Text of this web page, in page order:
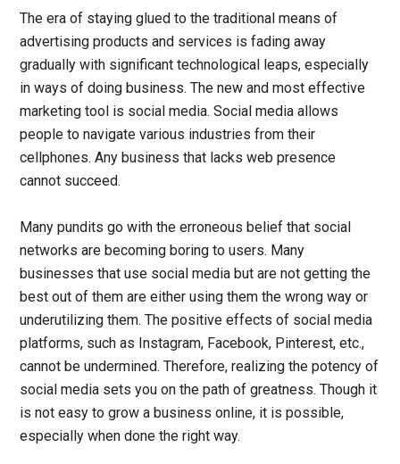
The era of staying glued to the traditional means of
advertising products and services is fading away
gradually with significant technological leaps, especially
in ways of doing business. The new and most effective
marketing tool is social media. Social media allows
people to navigate various industries from their
cellphones. Any business that lacks web presence
cannot succeed.
Many pundits go with the erroneous belief that social
networks are becoming boring to users. Many
businesses that use social media but are not getting the
best out of them are either using them the wrong way or
underutilizing them. The positive effects of social media
platforms, such as Instagram, Facebook, Pinterest, etc.,
cannot be undermined. Therefore, realizing the potency of
social media sets you on the path of greatness. Though it
is not easy to grow a business online, it is possible,
especially when done the right way.